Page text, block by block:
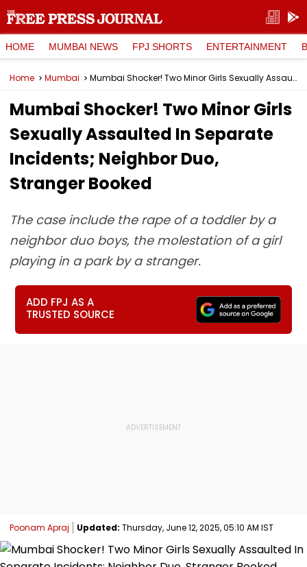
HOME MUMBAI NEWS FPJ SHORTS ENTERTAINMENT
Home Mumbai Mumbai Shocker! Two Minor Girls Sexually Assaulted In Separate Incidents; Neighbor Duo, Stranger Booked
Mumbai Shocker! Two Minor Girls
Sexually Assaulted In Separate
Incidents; Neighbor Duo,
Stranger Booked
The case include the rape of a toddler by a
neighbor duo boys, the molestation of a girl
playing in a park by a stranger.
ADD FPJ AS A
TRUSTED SOURCE
Poonam Apraj Updated: Thursday, June 12, 2025, 05:10 AM IST